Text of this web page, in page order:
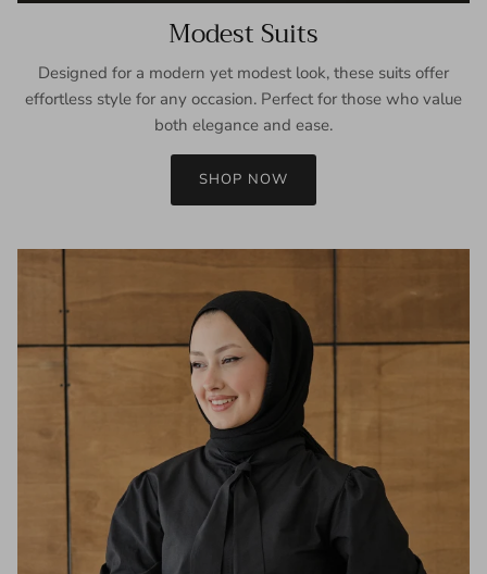
Modest Suits
Designed for a modern yet modest look, these suits offer
effortless style for any occasion. Perfect for those who value
both elegance and ease.
SHOP NOW